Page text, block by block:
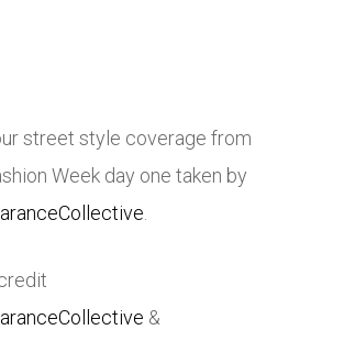
street style coverage from
Week day one taken by
.
&